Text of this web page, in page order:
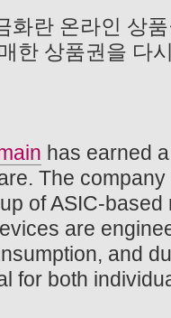
화란 온라인 상
한 상품권을 다
has earned
The
of ASIC-
are
and
for both